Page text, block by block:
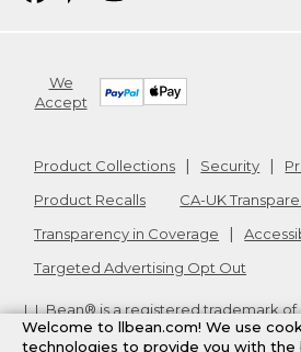
We
Accept
Product Collections Security
Product Recalls
CA-UK
Transparency in Coverage
Targeted Advertising Opt Out
L.L.Bean® is a registered trademark of
Copyright2026. v24.1.205.1
Welcome to llbean.com! We use
technologies to provide you with the